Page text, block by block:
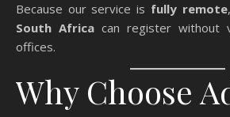
Because our service is fully remote
South Africa can register without
offices.
Why Choose